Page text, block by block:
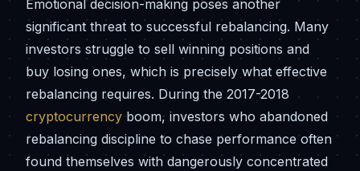
Emotional decision-making poses another
significant threat to successful rebalancing. Many
investors struggle to sell winning positions and
buy losing ones, which is precisely what effective
rebalancing requires. During the 2017-2018
cryptocurrencyboom, investors who abandoned
rebalancing discipline to chase performance often
found themselves with dangerously concentrated